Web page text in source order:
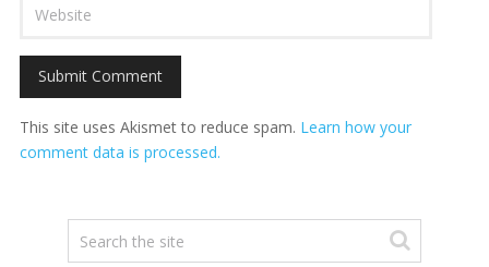
This site uses Akismet to reduce spam. Learn how your
comment data is processed.